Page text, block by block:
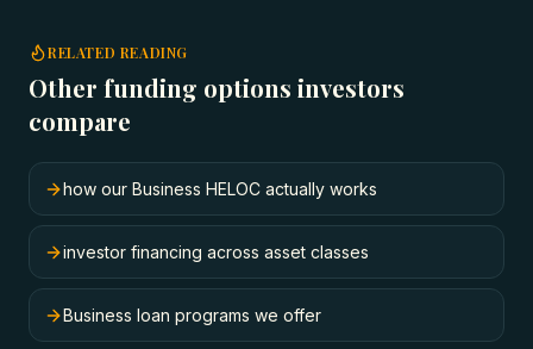
RELATED READING
Other funding options investors
compare
how our Business HELOC actually works
investor financing across asset classes
Business loan programs we offer